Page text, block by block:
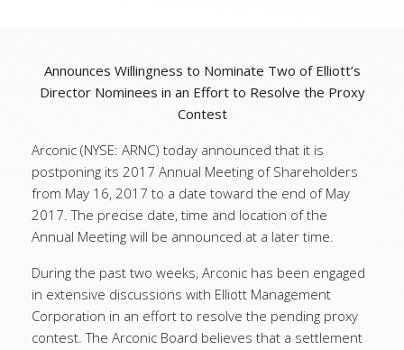
Announces Willingness to Nominate Two of Elliott’s
Director Nominees in an Effort to Resolve the Proxy
Contest
Arconic (NYSE: ARNC) today announced that it is
postponing its 2017 Annual Meeting of Shareholders
from May 16, 2017 to a date toward the end of May
2017. The precise date, time and location of the
Annual Meeting will be announced at a later time.
During the past two weeks, Arconic has been engaged
in extensive discussions with Elliott Management
Corporation in an effort to resolve the pending proxy
contest. The Arconic Board believes that a settlement